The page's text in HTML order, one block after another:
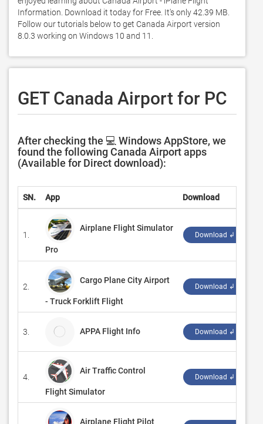
Information. Download it today for Free. It's only 42.39 MB.
Follow our tutorials below to get Canada Airport version
8.0.3 working on Windows 10 and 11.
GET Canada Airport for PC
After checking the 💻 Windows AppStore, we
found the following Canada Airport apps
(Available for Direct download):
SN. App Download
1.
Airplane Flight Simulator
Pro
Download ↲
2.
Cargo Plane City Airport
- Truck Forklift Flight
Download ↲
3. APPA Flight Info Download ↲
4.
Air Traffic Control
Flight Simulator
Download ↲
Airplane Flight Pilot